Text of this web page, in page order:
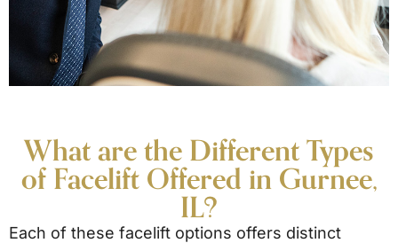
What are the Different Types
of Facelift Offered in Gurnee,
IL?
Each of these facelift options offers distinct